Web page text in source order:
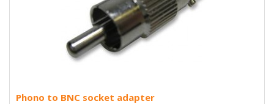
Phono to BNC socket adapter